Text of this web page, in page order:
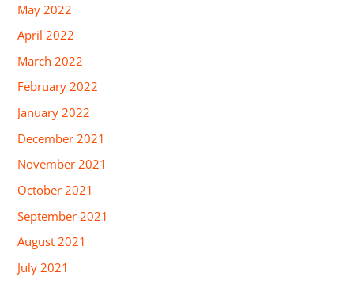
May 2022
April 2022
March 2022
February 2022
January 2022
December 2021
November 2021
October 2021
September 2021
August 2021
July 2021